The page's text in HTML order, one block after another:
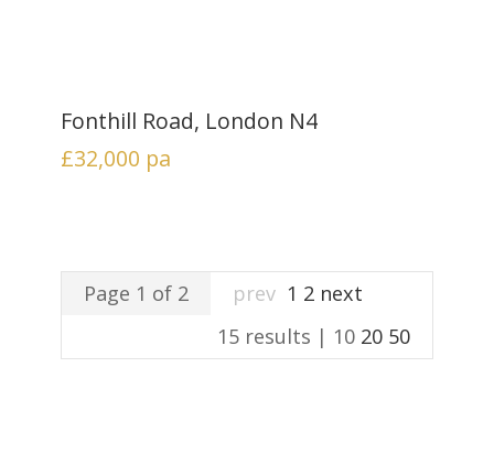
Fonthill Road, London N4
£32,000 pa
Page 1 of 2 prev 1 2 next
15 results | 10 20 50